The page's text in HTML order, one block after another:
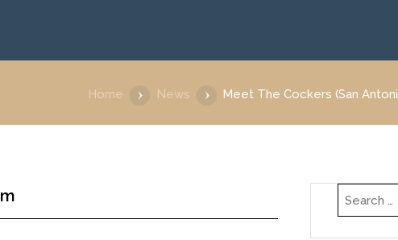
Home News Meet The Cockers (San